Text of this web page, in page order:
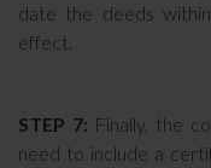
date the deeds
effect.
STEP 7: Finally, the
need to include a